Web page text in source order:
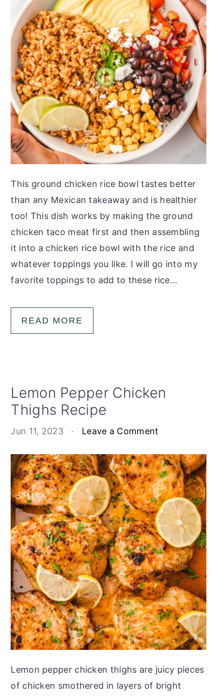
This ground chicken rice bowl tastes better
than any Mexican takeaway and is healthier
too! This dish works by making the ground
chicken taco meat first and then assembling
it into a chicken rice bowl with the rice and
whatever toppings you like. I will go into my
favorite toppings to add to these rice...
READ MORE
Lemon Pepper Chicken
Thighs Recipe
Jun 11, 2023 · Leave a Comment
Lemon pepper chicken thighs are juicy pieces
of chicken smothered in layers of bright